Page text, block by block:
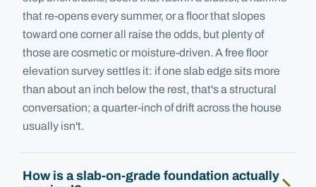
that re-opens every summer, or a floor that slopes
toward one corner all raise the odds, but plenty of
those are cosmetic or moisture-driven. A free floor
elevation survey settles it: if one slab edge sits more
than about an inch below the rest, that's a structural
conversation; a quarter-inch of drift across the house
usually isn't.
How is a slab-on-grade foundation actually